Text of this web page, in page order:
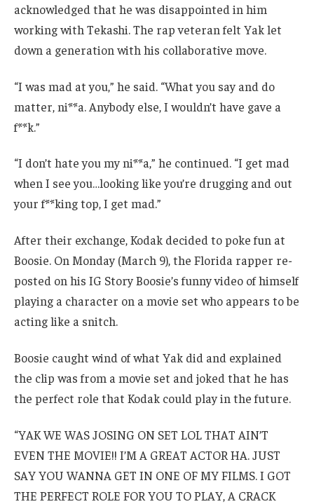
acknowledged that he was disappointed in him
working with Tekashi. The rap veteran felt Yak let
down a generation with his collaborative move.
“I was mad at you,” he said. “What you say and do
matter, ni**a. Anybody else, I wouldn’t have gave a
f**k.”
“I don’t hate you my ni**a,” he continued. “I get mad
when I see you…looking like you’re drugging and out
your f**king top, I get mad.”
After their exchange, Kodak decided to poke fun at
Boosie. On Monday (March 9), the Florida rapper re-
posted on his IG Story Boosie’s funny video of himself
playing a character on a movie set who appears to be
acting like a snitch.
Boosie caught wind of what Yak did and explained
the clip was from a movie set and joked that he has
the perfect role that Kodak could play in the future.
“YAK WE WAS JOSING ON SET LOL THAT AIN’T
EVEN THE MOVIE!! I’M A GREAT ACTOR HA. JUST
SAY YOU WANNA GET IN ONE OF MY FILMS. I GOT
THE PERFECT ROLE FOR YOU TO PLAY, A CRACK